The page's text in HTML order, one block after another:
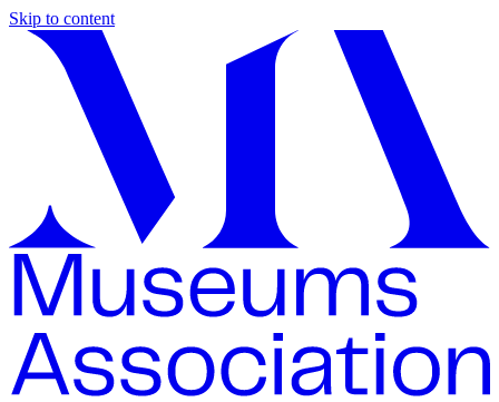
Skip to content